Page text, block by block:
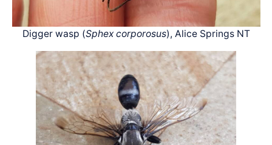
Digger wasp (Sphex corporosus), Alice Springs NT